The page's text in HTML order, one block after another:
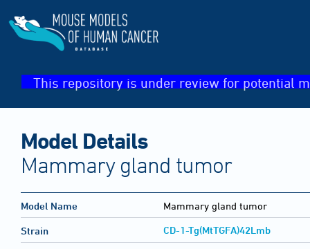
This repository is under review for potential
Model Details
Mammary gland tumor
Model Name Mammary gland tumor
Strain CD-1-Tg(MtTGFA)42Lmb